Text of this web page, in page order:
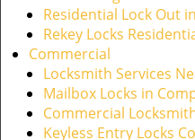
Residential Lock Out
Rekey Locks
Commercial
Locksmith Services
Mailbox Locks in
Commercial
Keyless Entry Locks